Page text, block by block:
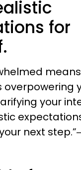
for
overpowering
your
next